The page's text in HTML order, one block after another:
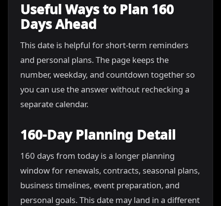
Useful Ways to Plan 160
Days Ahead
This date is helpful for short-term reminders
and personal plans. The page keeps the
number, weekday, and countdown together so
you can use the answer without rechecking a
separate calendar.
160-Day Planning Detail
160 days from today is a longer planning
window for renewals, contracts, seasonal plans,
business timelines, event preparation, and
personal goals. This date may land in a different